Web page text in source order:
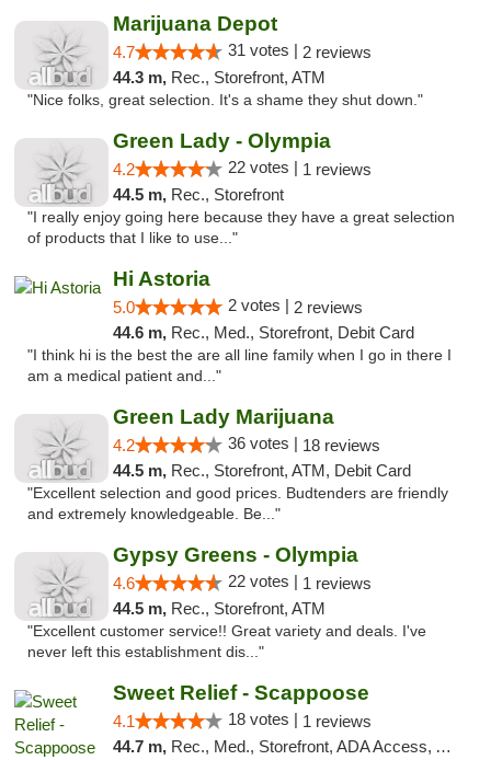
Marijuana Depot
4.7 31 votes | 2 reviews
44.3 m, Rec., Storefront, ATM
"Nice folks, great selection. It's a shame they shut down."
Green Lady - Olympia
4.2 22 votes | 1 reviews
44.5 m, Rec., Storefront
"I really enjoy going here because they have a great selection
of products that I like to use..."
Hi Astoria
5.0 2 votes | 2 reviews
44.6 m, Rec., Med., Storefront, Debit Card
"I think hi is the best the are all line family when I go in there I
am a medical patient and..."
Green Lady Marijuana
4.2 36 votes | 18 reviews
44.5 m, Rec., Storefront, ATM, Debit Card
"Excellent selection and good prices. Budtenders are friendly
and extremely knowledgeable. Be..."
Gypsy Greens - Olympia
4.6 22 votes | 1 reviews
44.5 m, Rec., Storefront, ATM
"Excellent customer service!! Great variety and deals. I've
never left this establishment dis..."
Sweet Relief - Scappoose
4.1 18 votes | 1 reviews
44.7 m, Rec., Med., Storefront, ADA Access, ATM